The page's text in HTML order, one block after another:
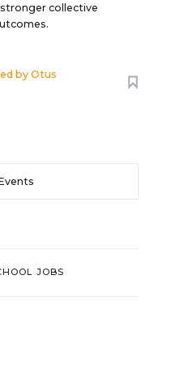
collective
byOtus
JOBS